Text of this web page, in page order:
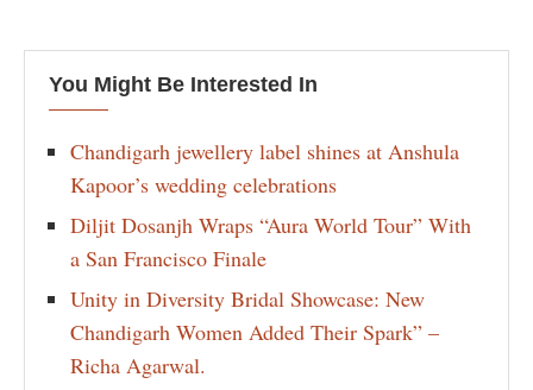
You Might Be Interested In
Chandigarh jewellery label shines at Anshula
Kapoor’s wedding celebrations
Diljit Dosanjh Wraps “Aura World Tour” With
a San Francisco Finale
Unity in Diversity Bridal Showcase: New
Chandigarh Women Added Their Spark” –
Richa Agarwal.